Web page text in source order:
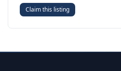
Claim this listing